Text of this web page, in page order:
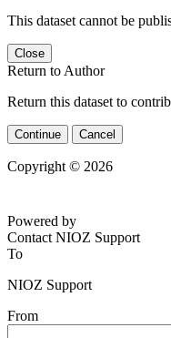
This dataset cannot be
Close
Return to Author
Return this dataset to
Continue Cancel
Copyright © 2026
Powered by
Contact NIOZ Support
To
NIOZ Support
From